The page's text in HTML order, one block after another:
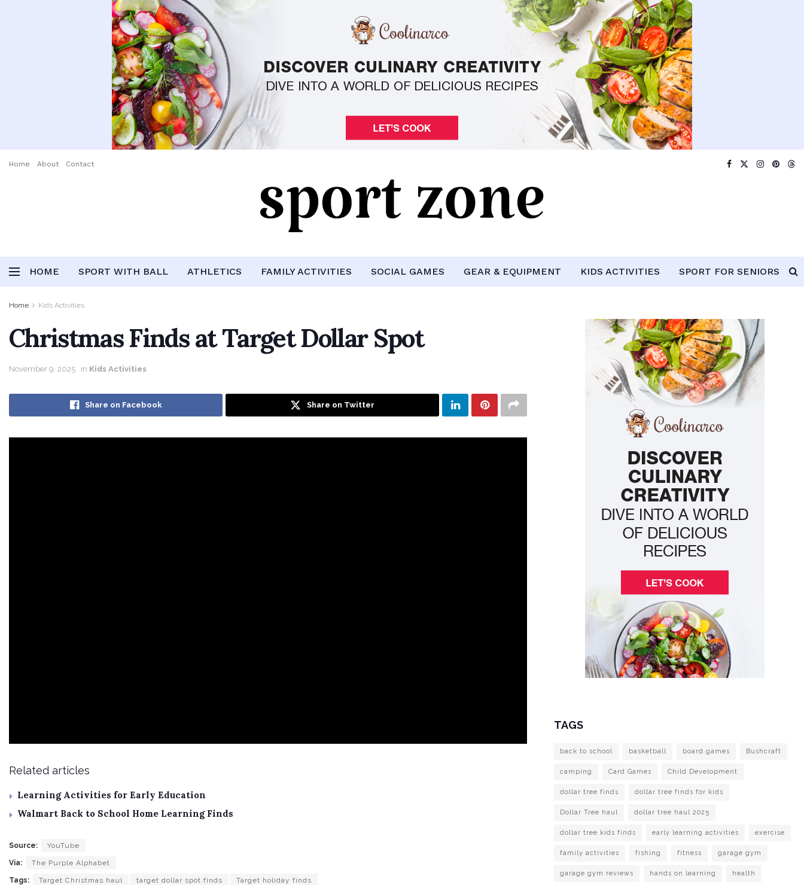
Home About Contact
HOME SPORT WITH BALL ATHLETICS FAMILY ACTIVITIES SOCIAL GAMES GEAR & EQUIPMENT KIDS ACTIVITIES SPORT FOR SENIORS
Home Kids Activities
Christmas Finds at Target Dollar Spot
November 9, 2025 in Kids Activities
Share on Facebook Share on Twitter
Related articles
Learning Activities for Early Education
Walmart Back to School Home Learning Finds
Source: YouTube
Via: The Purple Alphabet
Tags: Target Christmas haul target dollar spot finds Target holiday finds
TAGS
back to school basketball board games Bushcraft
camping Card Games Child Development
dollar tree finds dollar tree finds for kids
Dollar Tree haul dollar tree haul 2025
dollar tree kids finds early learning activities exercise
family activities fishing fitness garage gym
garage gym reviews hands on learning health